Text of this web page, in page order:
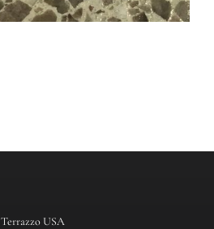
Terrazzo USA